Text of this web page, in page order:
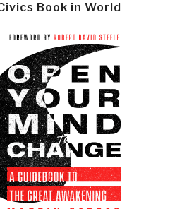
Book in World